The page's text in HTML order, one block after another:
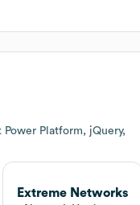
Platform, jQuery,
Extreme Networks